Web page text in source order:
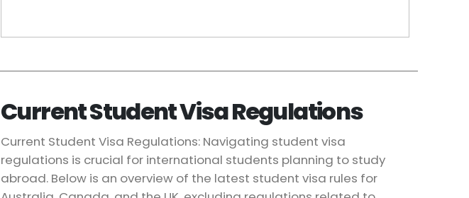
Current Student Visa Regulations
Current Student Visa Regulations: Navigating student visa
regulations is crucial for international students planning to study
abroad. Below is an overview of the latest student visa rules for